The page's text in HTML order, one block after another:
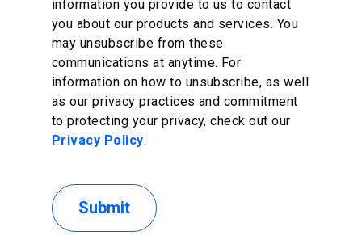
information you provide to us to contact
you about our products and services. You
may unsubscribe from these
communications at anytime. For
information on how to unsubscribe, as well
as our privacy practices and commitment
to protecting your privacy, check out our
Privacy Policy.